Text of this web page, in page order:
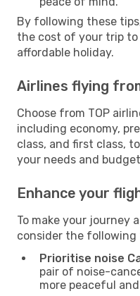
By following these
the cost of your trip to
affordable holiday.
Airlines flying
Choose from TOP
including economy,
class, and first class,
your needs and
Enhance your
To make your journey
consider the following
Prioritise noise
pair of noise-
more peaceful